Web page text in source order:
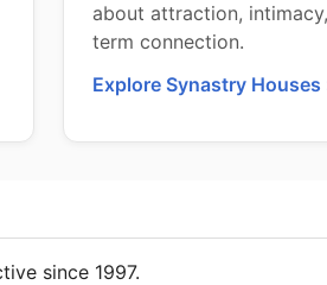
about attraction,
term connection.
Explore Synastry Houses
since 1997.